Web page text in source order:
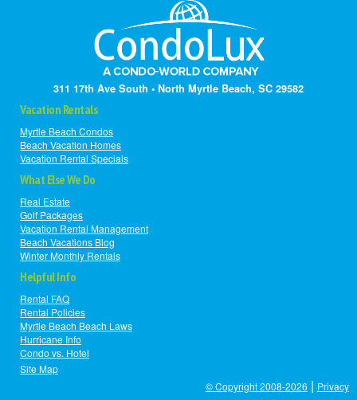
311 17th Ave South • North Myrtle Beach, SC 29582
Vacation Rentals
Myrtle Beach Condos
Beach Vacation Homes
Vacation Rental Specials
What Else We Do
Real Estate
Golf Packages
Vacation Rental Management
Beach Vacations Blog
Winter Monthly Rentals
Helpful Info
Rental FAQ
Rental Policies
Myrtle Beach Beach Laws
Hurricane Info
Condo vs. Hotel
Site Map
© Copyright 2008-2026 | Privacy